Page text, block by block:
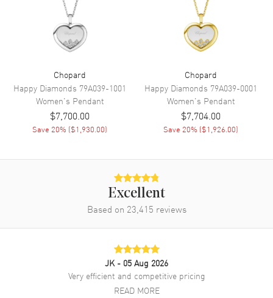
Chopard
Happy Diamonds 79A039-1001
Women's Pendant
$7,700.00
Save 20% ($1,930.00)
Chopard
Happy Diamonds 79A039-0001
Women's Pendant
$7,704.00
Save 20% ($1,926.00)
Excellent
Based on 23,415 reviews
JK - 05 Aug 2026
Very efficient and competitive pricing
READ MORE